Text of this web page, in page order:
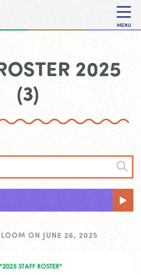
MENU
2025
(3)
ON JUNE 26, 2025